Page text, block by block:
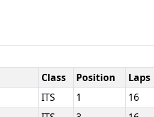
Class Position Laps
ITS 1 16